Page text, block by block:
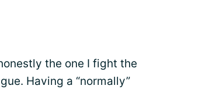
the one I fight the
Having a “normally”